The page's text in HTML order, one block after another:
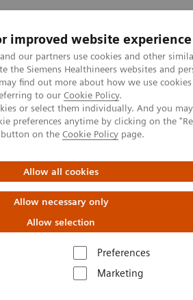
improved website experience
our partners use cookies and other
the Siemens Healthineers websites and
find out more about how we use
to our Cookie Policy.
or select them individually. And you
preferences anytime by clicking on the
button on the Cookie Policy page.
Allow all cookies
Allow necessary only
Allow selection
Preferences
Marketing
Clinical Fields
Computed Tomography
NAEOTOM Alpha
Cases
–
Cases
Quantum Technology
and therapy in two